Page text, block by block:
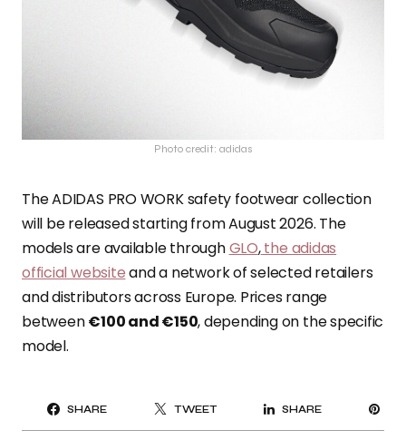
Photo credit: adidas
The ADIDAS PRO WORK safety footwear collection
will be released starting from August 2026. The
models are available throughGLO,the adidas
official websiteand a network of selected retailers
and distributors across Europe. Prices range
between€100 and €150, depending on the specific
model.
SHARE TWEET SHARE